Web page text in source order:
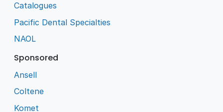
Catalogues
Pacific Dental Specialties
NAOL
Sponsored
Ansell
Coltene
Komet